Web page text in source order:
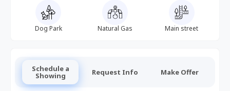
Dog Park Natural Gas Main street
Schedule a
Showing Request Info Make Offer